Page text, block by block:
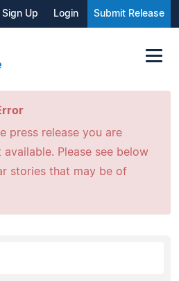
Sign Up Login Submit Release
press release you are
Please see below
stories that may be of